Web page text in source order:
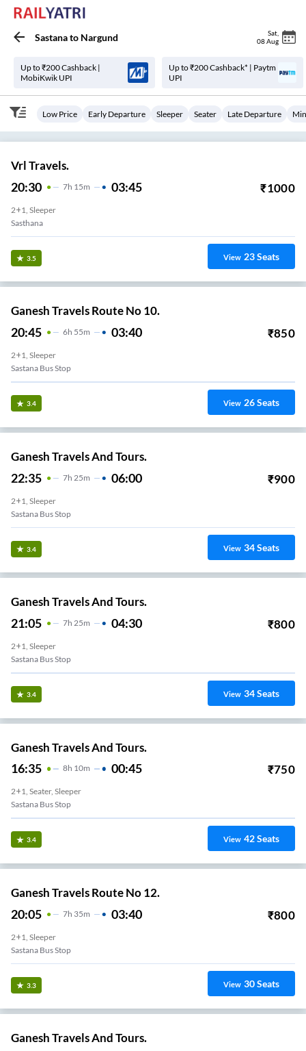
Sastanato Nargund Sat
08 Aug
Up to ₹200 Cashback |
MobiKwik UPI
Up to ₹200 Cashback* | Paytm
UPI
Low Price Early Departure Sleeper Seater Late Departure
Vrl Travels.
20:30 7H 15m 03:45 ₹1000
2+1, Sleeper
Sasthana
3.5 View 23Seats
Ganesh Travels Route No 10.
20:45 6H 55m 03:40 ₹850
2+1, Sleeper
Sastana Bus Stop
3.4 View 26Seats
Ganesh Travels And Tours.
22:35 7H 25m 06:00 ₹900
2+1, Sleeper
Sastana Bus Stop
3.4 View 34Seats
Ganesh Travels And Tours.
21:05 7H 25m 04:30 ₹800
2+1, Sleeper
Sastana Bus Stop
3.4 View 34Seats
Ganesh Travels And Tours.
16:35 8H 10m 00:45 ₹750
2+1, Seater, Sleeper
Sastana Bus Stop
3.4 View 42Seats
Ganesh Travels Route No 12.
20:05 7H 35m 03:40 ₹800
2+1, Sleeper
Sastana Bus Stop
3.3 View 30Seats
Ganesh Travels And Tours.